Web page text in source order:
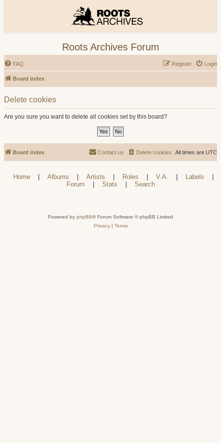
Roots Archives Forum
FAQ Login
Register
Board index
Delete cookies
Are you sure you want to delete all cookies set by this board?
Board index All times are UTC
Delete cookies
Contact us
Home Albums Artists Roles V.A. Labels
Forum
Stats Search
Powered by phpBB® Forum Software © phpBB Limited
Privacy| Terms